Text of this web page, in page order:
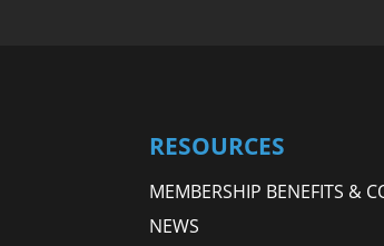
RESOURCES
MEMBERSHIP BENEFITS &
NEWS